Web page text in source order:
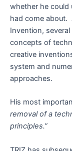
whether he
had come about.
Invention,
concepts of
creative
system and
approaches.
His most
removal of a
principles.”